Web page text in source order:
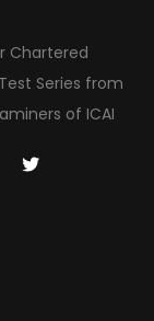
Chartered
Series from
of ICAI